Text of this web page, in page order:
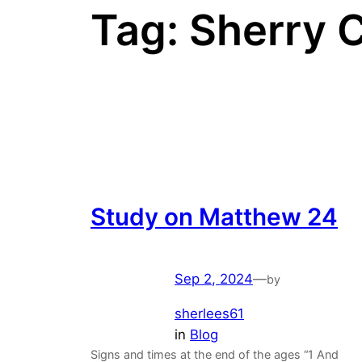
Tag: Sherry
Study on Matthew 24
Sep 2, 2024—by
sherlees61
in Blog
Signs and times at the end of the ages “1 And